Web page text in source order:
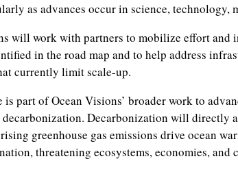
as advances occur in science, technology,
will work with partners to mobilize effort and
in the road map and to help address
currently limit scale-up.
part of Ocean Visions’ broader work to
decarbonization. Decarbonization will directly
greenhouse gas emissions drive ocean
threatening ecosystems, economies, and